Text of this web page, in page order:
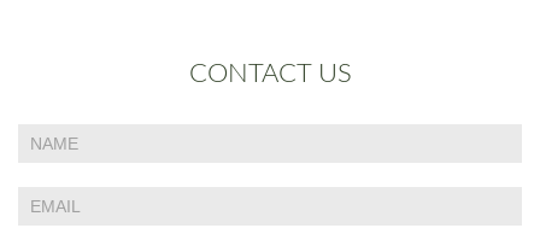
CONTACT US
Contact
human,